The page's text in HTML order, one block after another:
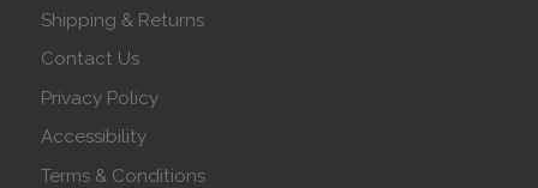
Shipping & Returns
Contact Us
Privacy Policy
Accessibility
Terms & Conditions